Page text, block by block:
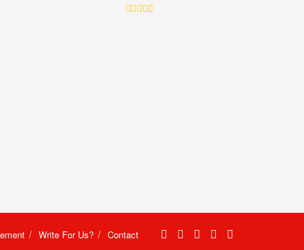
Write For Us? Contact